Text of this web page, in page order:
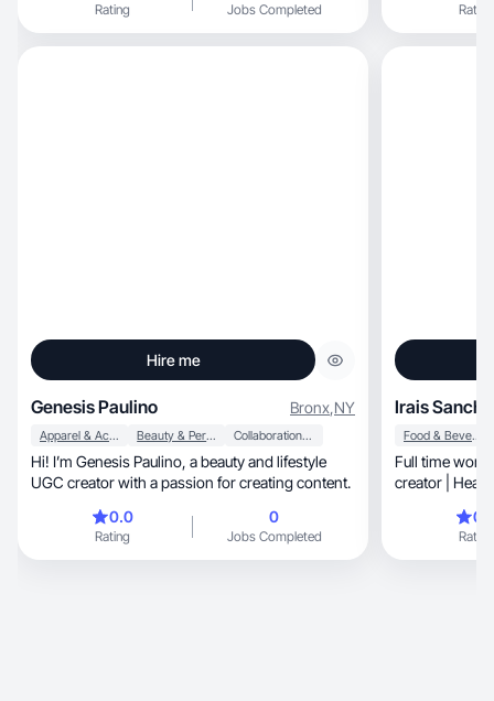
Rating Jobs Completed Rating
Hire me
Genesis Paulino Bronx,NY
Apparel & Accessories Beauty & Personal Care Collaboration & Productivity
Hi! I’m Genesis Paulino, a beauty and lifestyle
UGC creator with a passion for creating content.
0.0
Rating
0
Jobs Completed
Irais
Food & Beverage
Full time
creator |
Rating